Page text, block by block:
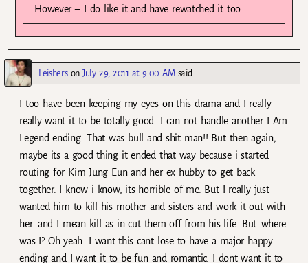
However – I do like it and have rewatched it too.
LeishersonJuly 29, 2011 at 9:00 AM said:
I too have been keeping my eyes on this drama and I really
really want it to be totally good. I can not handle another I Am
Legend ending. That was bull and shit man!! But then again,
maybe its a good thing it ended that way because i started
routing for Kim Jung Eun and her ex hubby to get back
together. I know i know, its horrible of me. But I really just
wanted him to kill his mother and sisters and work it out with
her. and I mean kill as in cut them off from his life. But…where
was I? Oh yeah. I want this cant lose to have a major happy
ending and I want it to be fun and romantic. I dont want it to